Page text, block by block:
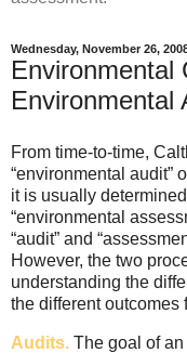
Wednesday, November 26,
Environmental
Environmental
From time-to-time,
“environmental audit”
it is usually
“environmental
“audit” and
However, the two
understanding the
the different outcomes
Audits. The goal of